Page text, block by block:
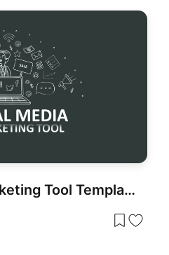
Social Media Marketing Tool Template for PowerPoint & Google Slides